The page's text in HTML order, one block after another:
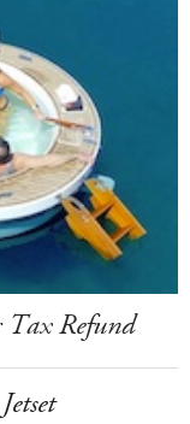
Refund